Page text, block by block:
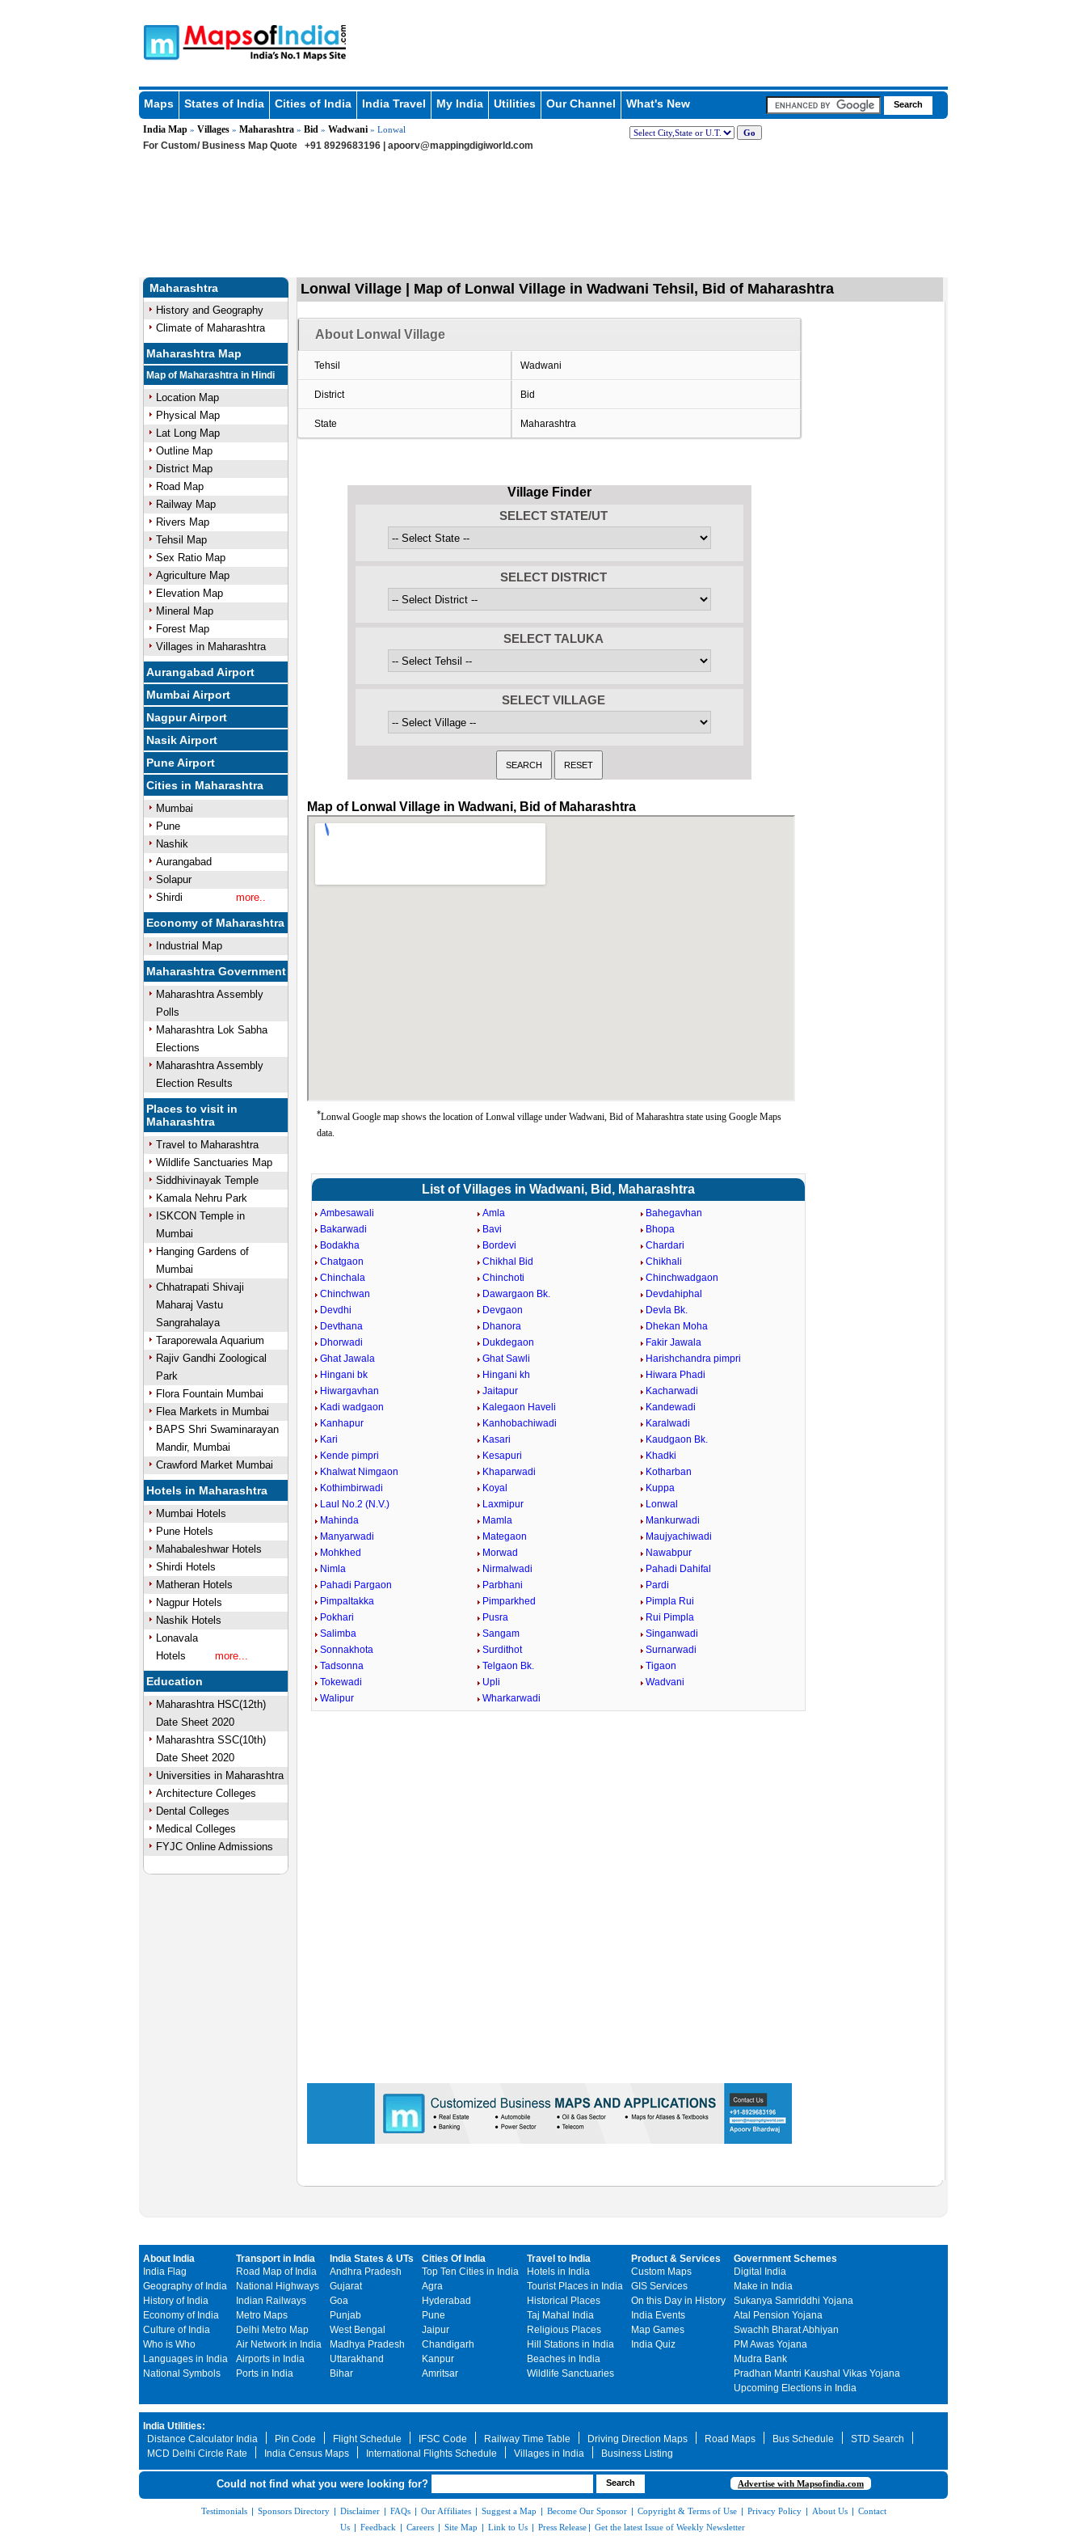
Maps States of India Cities of India India Travel My India Utilities Our Channel What's New
India Map» Villages» Maharashtra» Bid » Wadwani» Lonwal
For Custom/ Business Map Quote +91 8929683196 | apoorv@mappingdigiworld.com
Maharashtra
History and Geography
Climate of Maharashtra
Maharashtra Map
Map of Maharashtra in Hindi
Location Map
Physical Map
Lat Long Map
Outline Map
District Map
Road Map
Railway Map
Rivers Map
Tehsil Map
Sex Ratio Map
Agriculture Map
Elevation Map
Mineral Map
Forest Map
Villages in Maharashtra
Aurangabad Airport
Mumbai Airport
Nagpur Airport
Nasik Airport
Pune Airport
Cities in Maharashtra
Mumbai
Pune
Nashik
Aurangabad
Solapur
Shirdi
more..
Economy of Maharashtra
Industrial Map
Maharashtra Government
Maharashtra Assembly
Polls
Maharashtra Lok Sabha
Elections
Maharashtra Assembly
Election Results
Places to visit in
Maharashtra
Travel to Maharashtra
Wildlife Sanctuaries Map
Siddhivinayak Temple
Kamala Nehru Park
ISKCON Temple in
Mumbai
Hanging Gardens of
Mumbai
Chhatrapati Shivaji
Maharaj Vastu
Sangrahalaya
Taraporewala Aquarium
Rajiv Gandhi Zoological
Park
Flora Fountain Mumbai
Flea Markets in Mumbai
BAPS Shri Swaminarayan
Mandir, Mumbai
Crawford Market Mumbai
Hotels in Maharashtra
Mumbai Hotels
Pune Hotels
Mahabaleshwar Hotels
Shirdi Hotels
Matheran Hotels
Nagpur Hotels
Nashik Hotels
Lonavala
Hotels
more...
Education
Maharashtra HSC(12th)
Date Sheet 2020
Maharashtra SSC(10th)
Date Sheet 2020
Universities in Maharashtra
Architecture Colleges
Dental Colleges
Medical Colleges
FYJC Online Admissions
Lonwal Village | Map of Lonwal Village in Wadwani Tehsil, Bid of Maharashtra
About Lonwal Village
Tehsil Wadwani
District Bid
State Maharashtra
Village Finder
SELECT STATE/UT
SELECT DISTRICT
SELECT TALUKA
SELECT VILLAGE
Map of Lonwal Village in Wadwani, Bid of Maharashtra
*Lonwal Google map shows the location of Lonwal village under Wadwani, Bid of Maharashtra state using Google Maps
data.
List of Villages in Wadwani, Bid, Maharashtra
Ambesawali Amla
Bahegavhan
Bakarwadi
Bavi
Bhopa
Bodakha
Bordevi
Chardari
Chatgaon
Chikhal Bid
Chikhali
Chinchala
Chinchoti
Chinchwadgaon
Chinchwan
Dawargaon Bk.
Devdahiphal
Devdhi
Devgaon
Devla Bk.
Devthana
Dhanora
Dhekan Moha
Dhorwadi
Dukdegaon
Fakir Jawala
Ghat Jawala
Ghat Sawli
Harishchandra pimpri
Hingani bk
Hingani kh
Hiwara Phadi
Hiwargavhan
Jaitapur
Kacharwadi
Kadi wadgaon
Kalegaon Haveli
Kandewadi
Kanhapur
Kanhobachiwadi
Karalwadi
Kari
Kasari
Kaudgaon Bk.
Kende pimpri
Kesapuri
Khadki
Khalwat Nimgaon
Khaparwadi
Kotharban
Kothimbirwadi
Koyal
Kuppa
Laul No.2 (N.V.)
Laxmipur
Lonwal
Mahinda
Mamla
Mankurwadi
Manyarwadi
Mategaon
Maujyachiwadi
Mohkhed
Morwad
Nawabpur
Nimla
Nirmalwadi
Pahadi Dahifal
Pahadi Pargaon
Parbhani
Pardi
Pimpaltakka
Pimparkhed
Pimpla Rui
Pokhari
Pusra
Rui Pimpla
Salimba
Sangam
Singanwadi
Sonnakhota
Surdithot
Surnarwadi
Tadsonna
Telgaon Bk.
Tigaon
Tokewadi
Upli
Wadvani
Walipur
Wharkarwadi
About India
India Flag
Geography of India
History of India
Economy of India
Culture of India
Who is Who
Languages in India
National Symbols
Transport in India
Road Map of India
National Highways
Indian Railways
Metro Maps
Delhi Metro Map
Air Network in India
Airports in India
Ports in India
India States & UTs
Andhra Pradesh
Gujarat
Goa
Punjab
West Bengal
Madhya Pradesh
Uttarakhand
Bihar
Cities Of India
Top Ten Cities in India
Agra
Hyderabad
Pune
Jaipur
Chandigarh
Kanpur
Amritsar
Travel to India
Hotels in India
Tourist Places in India
Historical Places
Taj Mahal India
Religious Places
Hill Stations in India
Beaches in India
Wildlife Sanctuaries
Product & Services
Custom Maps
GIS Services
On this Day in History
India Events
Map Games
India Quiz
Government Schemes
Digital India
Make in India
Sukanya Samriddhi Yojana
Atal Pension Yojana
Swachh Bharat Abhiyan
PM Awas Yojana
Mudra Bank
Pradhan Mantri Kaushal Vikas Yojana
Upcoming Elections in India
India Utilities:
Distance Calculator India
Pin Code Flight Schedule IFSC Code Railway Time Table Driving Direction Maps Road Maps Bus Schedule
STD Search
MCD Delhi Circle Rate
India Census Maps International Flights Schedule Villages in India Business Listing
Could not find what you were looking for? Advertise with Mapsofindia.com
Testimonials | Sponsors Directory | Disclaimer | FAQs | Our Affiliates | Suggest a Map | Become Our Sponsor | Copyright & Terms of Use | Privacy Policy | About Us | Contact
Us | Feedback | Careers | Site Map | Link to Us | Press Release | Get the latest Issue of Weekly Newsletter